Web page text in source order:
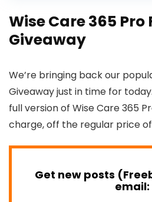
Wise Care 365 Pro
Giveaway
We’re bringing back our
Giveaway just in time for
full version of Wise Care 365
charge, off the regular price of
Get new posts
email: